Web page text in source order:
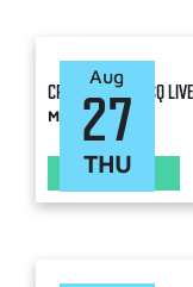
THU
27
Aug
CPJF Ancillary: TSQ
Manhattan
LEARN MORE